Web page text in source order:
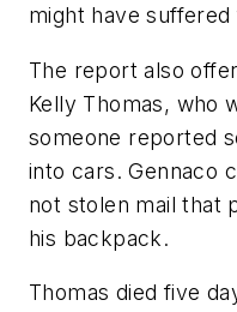
might have
The report also
Kelly Thomas, who
someone reported
into cars. Gennaco
not stolen mail that
his backpack.
Thomas died five